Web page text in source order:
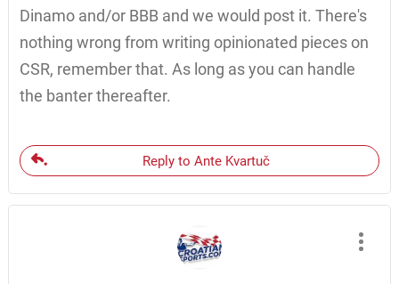
Dinamo and/or BBB and we would post it. There's
nothing wrong from writing opinionated pieces on
CSR, remember that. As long as you can handle
the banter thereafter.
Reply to Ante Kvartuč